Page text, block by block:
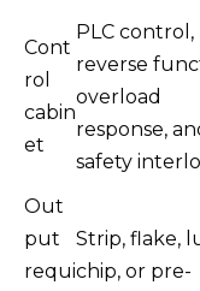
Cont
rol
cabin
et
PLC control,
reverse
overload
response,
safety
Out
put
requi
Strip, flake,
chip, or pre-